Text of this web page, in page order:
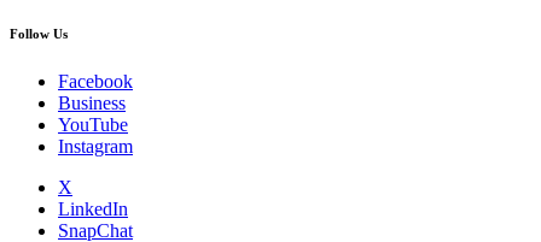
Follow Us
Facebook
Business
YouTube
Instagram
X
LinkedIn
SnapChat